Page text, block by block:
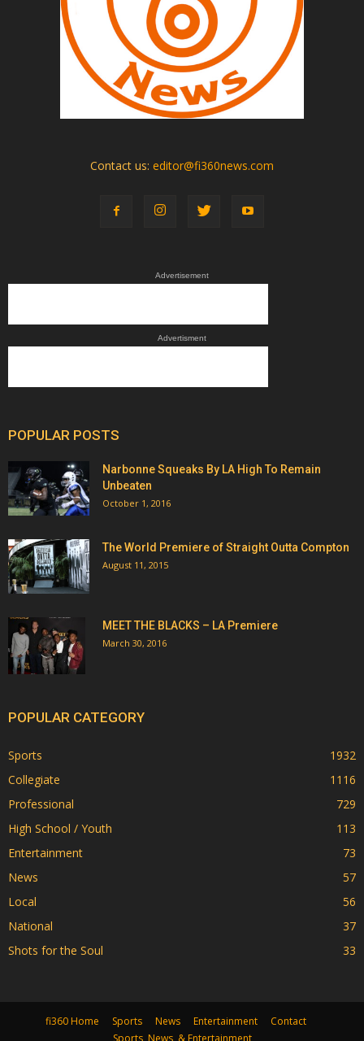
Contact us: editor@fi360news.com
Advertisement
Advertisment
POPULAR POSTS
Narbonne Squeaks By LA High To Remain
Unbeaten
October 1, 2016
The World Premiere of Straight Outta Compton
August 11, 2015
MEET THE BLACKS – LA Premiere
March 30, 2016
POPULAR CATEGORY
Sports
1932
Collegiate
1116
Professional
729
High School / Youth
113
Entertainment
73
News
57
Local
56
National
37
Shots for the Soul
33
fi360 Home Sports News Entertainment
Contact
Sports, News, & Entertainment